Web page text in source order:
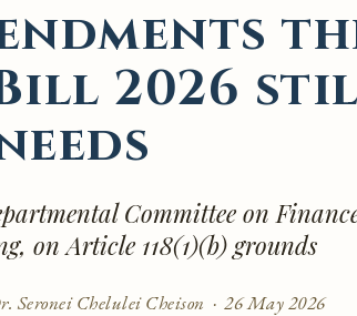
2026
Committee on
on Article 118(1)(b) grounds
Seronei Chelulei Cheison · 26 May 2026